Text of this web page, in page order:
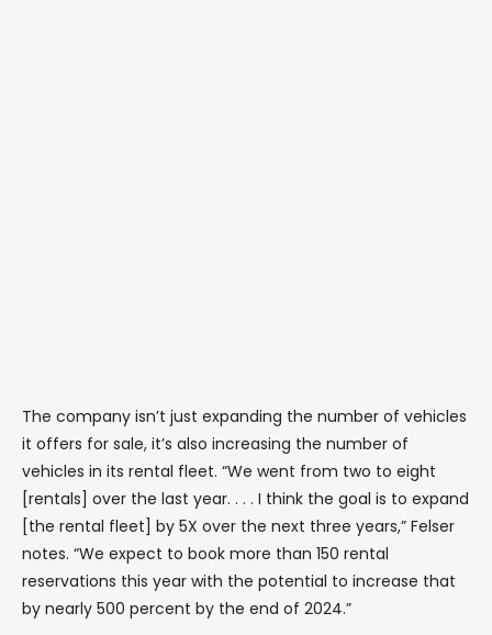
The company isn’t just expanding the number of vehicles
it offers for sale, it’s also increasing the number of
vehicles in its rental fleet. “We went from two to eight
[rentals] over the last year. . . . I think the goal is to expand
[the rental fleet] by 5X over the next three years,” Felser
notes. “We expect to book more than 150 rental
reservations this year with the potential to increase that
by nearly 500 percent by the end of 2024.”